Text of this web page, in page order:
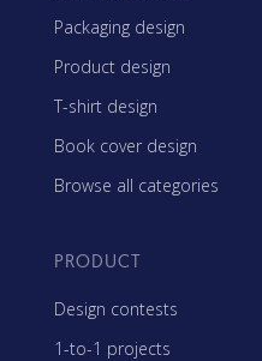
Packaging design
Product design
T-shirt design
Book cover design
Browse all categories
PRODUCT
Design contests
1-to-1 projects